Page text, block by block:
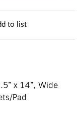
to list
x 14”, Wide
Pad